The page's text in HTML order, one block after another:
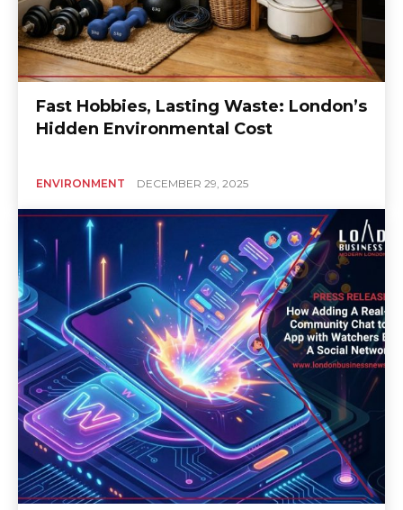
Fast Hobbies, Lasting Waste: London’s
Hidden Environmental Cost
ENVIRONMENT DECEMBER 29, 2025